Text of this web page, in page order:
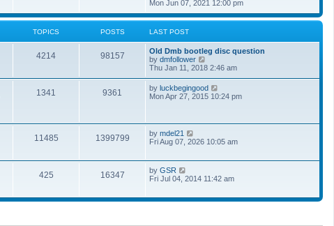
s
t
e
s
t
s
t
e
l
a
e
s
p
s
t
i
w
e
l
a
t
e
s
t
t
Mon Jun 07, 2021 12:00 pm
TOPICS POSTS LAST POST
4214 98157
Old Dmb bootleg disc question
by dmfollower
i
w
t
h
a
e
t
o
s
Thu Jan 11, 2018 2:46 am
1341 9361 by luckbegingood
i
e
l
t
s
p
o
Mon Apr 27, 2015 10:24 pm
11485 1399799 by mdel21
i
h
e
a
s
Fri Aug 07, 2026 10:05 am
425 16347 by GSR
i
t
Fri Jul 04, 2014 11:42 am